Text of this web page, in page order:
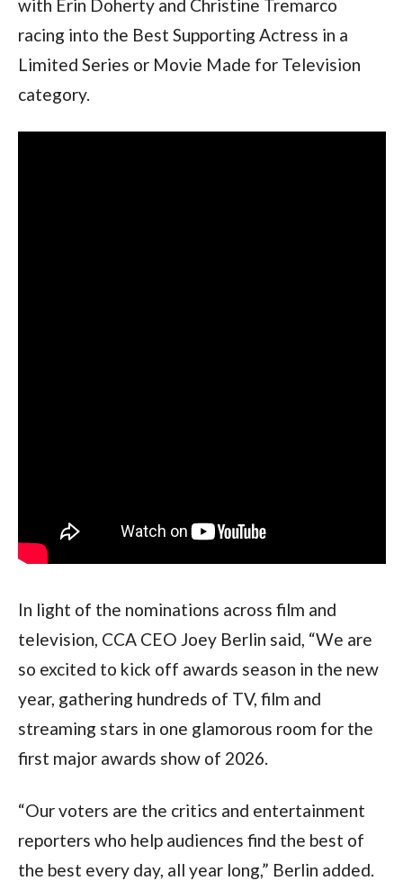
with Erin Doherty and Christine Tremarco
racing into the Best Supporting Actress in a
Limited Series or Movie Made for Television
category.
In light of the nominations across film and
television, CCA CEO Joey Berlin said, “We are
so excited to kick off awards season in the new
year, gathering hundreds of TV, film and
streaming stars in one glamorous room for the
first major awards show of 2026.
“Our voters are the critics and entertainment
reporters who help audiences find the best of
the best every day, all year long,” Berlin added.